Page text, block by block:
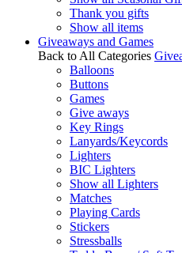
Thank you gifts
Show all items
Giveaways and Games
Back to All Categories
Balloons
Buttons
Games
Give aways
Key Rings
Lanyards/Keycords
Lighters
BIC Lighters
Show all Lighters
Matches
Playing Cards
Stickers
Stressballs